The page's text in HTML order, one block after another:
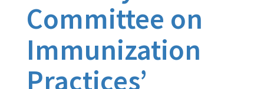
Committee on
Immunization
Practices’